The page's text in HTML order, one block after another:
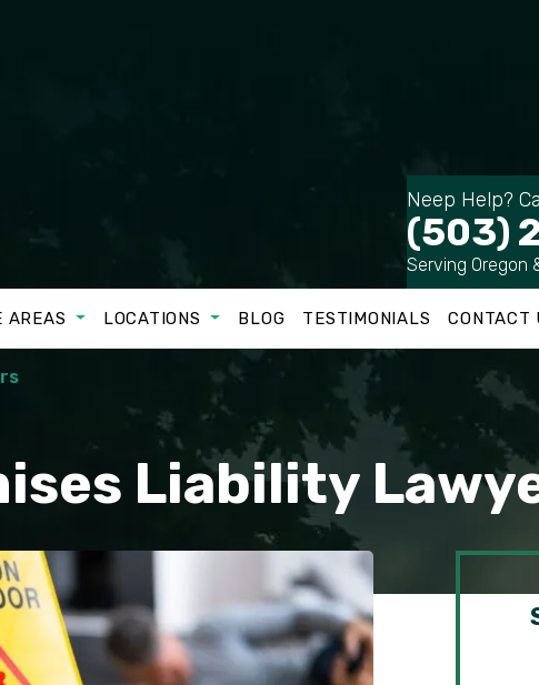
Neep Help?
(503)
Serving Oregon
AREAS LOCATIONS BLOG TESTIMONIALS CONTACT
Liability